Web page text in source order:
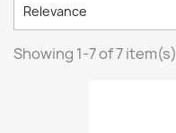
Relevance
Showing 1-7 of 7 item(s)